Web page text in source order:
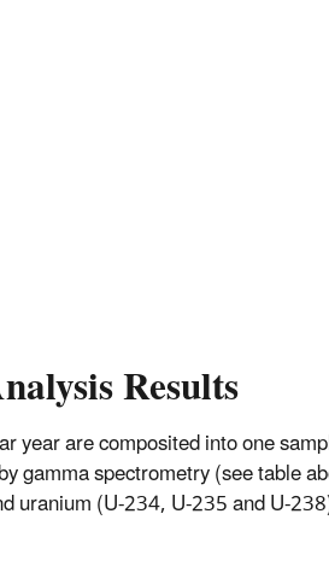
Results
year are composited into one
gamma spectrometry (see table
uranium (U-234, U-235 and U-